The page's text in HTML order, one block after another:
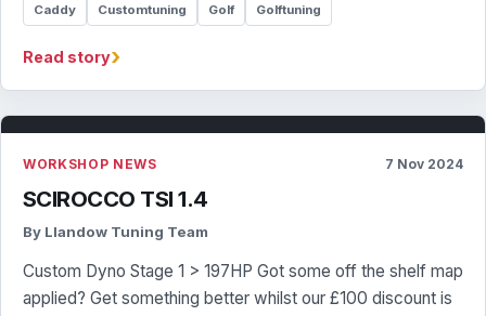
Caddy Customtuning Golf Golftuning
Read story›
WORKSHOP NEWS 7 Nov 2024
SCIROCCO TSI 1.4
By Llandow Tuning Team
Custom Dyno Stage 1 > 197HP Got some off the shelf map
applied? Get something better whilst our £100 discount is